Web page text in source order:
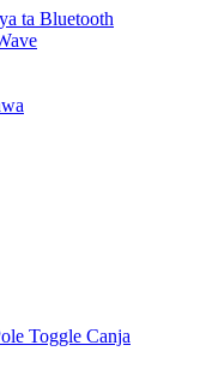
ta Bluetooth